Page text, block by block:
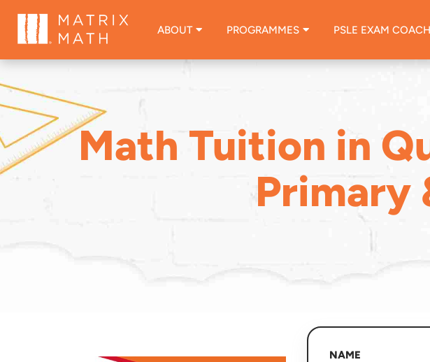
ABOUT PROGRAMMES PSLE EXAM
Math Tuition in
Primary